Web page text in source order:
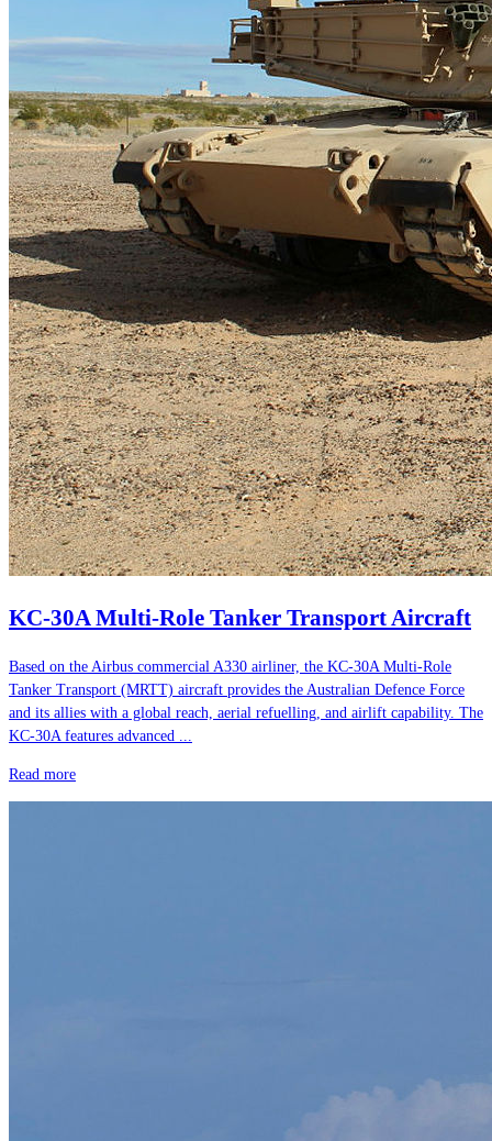
KC-30A Multi-Role Tanker Transport Aircraft
Based on the Airbus commercial A330 airliner, the KC-30A Multi-Role
Tanker Transport (MRTT) aircraft provides the Australian Defence Force
and its allies with a global reach, aerial refuelling, and airlift capability. The
KC-30A features advanced ...
Read more